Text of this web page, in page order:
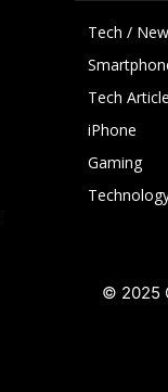
Tech /
Tech
iPhone
Gaming
© 2025